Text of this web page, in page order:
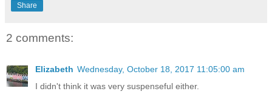
Share
2 comments:
Elizabeth Wednesday, October 18, 2017 11:05:00 am
I didn't think it was very suspenseful either.